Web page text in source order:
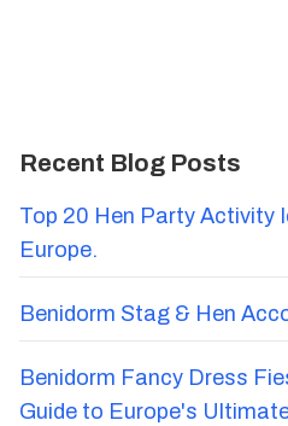
Recent Blog Posts
Top 20 Hen Party Activity
Europe.
Benidorm Stag & Hen
Benidorm Fancy Dress
Guide to Europe's